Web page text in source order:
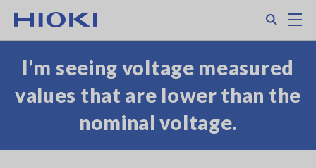
main
I’m seeing voltage measured
values that are lower than the
nominal voltage.